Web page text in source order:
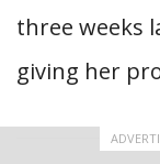
three weeks
giving her